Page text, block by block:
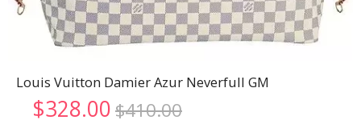
Louis Vuitton Damier Azur Neverfull GM
$410.00Original
$328.00 Current